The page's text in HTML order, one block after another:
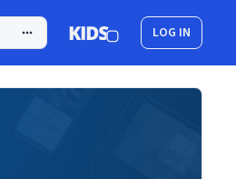
LOG IN